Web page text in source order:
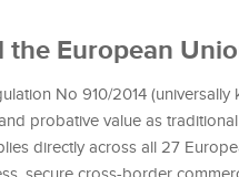
the European
No 910/2014
probative value as
directly across all 27